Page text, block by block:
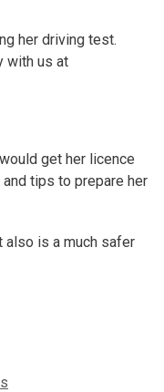
her driving test.
with us at
get her licence
tips to prepare her
also is a much safer